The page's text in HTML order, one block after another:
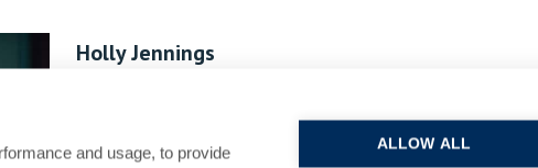
Holly Jennings
and usage, to provide
ALLOW ALL